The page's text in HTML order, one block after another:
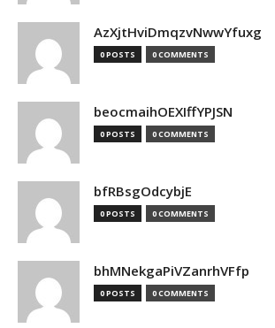
AzXjtHviDmqzvNwwYfuxg
0 POSTS 0 COMMENTS
beocmaihOEXIffYPJSN
0 POSTS 0 COMMENTS
bfRBsgOdcybjE
0 POSTS 0 COMMENTS
bhMNekgaPiVZanrhVFfp
0 POSTS 0 COMMENTS